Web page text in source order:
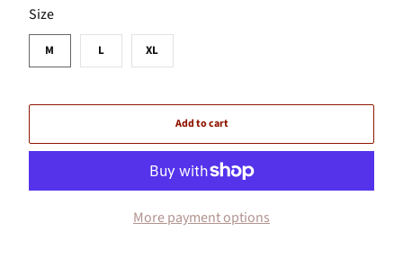
Size
SWATCH-M
M
SWATCH-L
L
SWATCH-XL
XL
Add to cart
More payment options